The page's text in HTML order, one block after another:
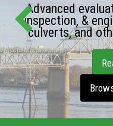
Advanced
inspection, &
culverts, and